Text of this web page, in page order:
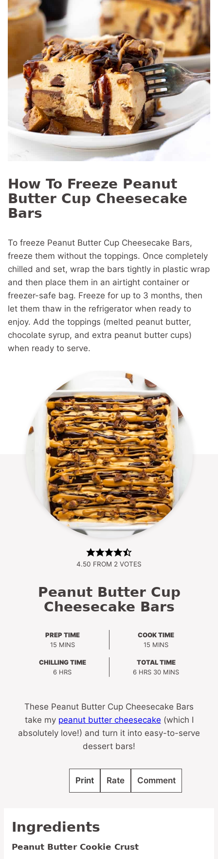
How To Freeze Peanut
Butter Cup Cheesecake
Bars
To freeze Peanut Butter Cup Cheesecake Bars,
freeze them without the toppings. Once completely
chilled and set, wrap the bars tightly in plastic wrap
and then place them in an airtight container or
freezer-safe bag. Freeze for up to 3 months, then
let them thaw in the refrigerator when ready to
enjoy. Add the toppings (melted peanut butter,
chocolate syrup, and extra peanut butter cups)
when ready to serve.
4.50 FROM 2 VOTES
Peanut Butter Cup
Cheesecake Bars
PREP TIME
15MINUTES
MINS
COOK TIME
15 MINUTES
MINS
CHILLING TIME
6HOURS
HRS
TOTAL TIME
6HOURS
HRS 30MINUTES
MINS
These Peanut Butter Cup Cheesecake Bars
take my peanut butter cheesecake (which I
absolutely love!) and turn it into easy-to-serve
dessert bars!
Print Rate Comment
Ingredients
Peanut Butter Cookie Crust